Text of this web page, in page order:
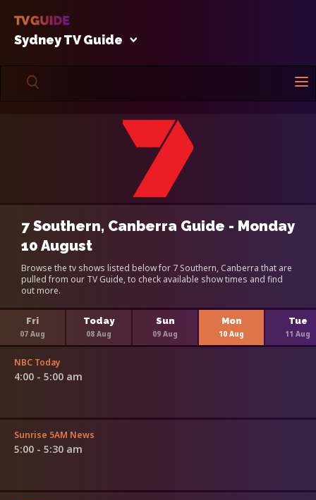
Sydney TV Guide
7 Southern, Canberra Guide - Monday
10 August
Browse the tv shows listed below for 7 Southern, Canberra that are
pulled from our TV Guide, to check available show times and find
out more.
Fri
07 Aug
Today
08 Aug
Sun
09 Aug
Mon
10 Aug
Tue
11 Aug
NBC Today
4:00 - 5:00 am
Sunrise 5AM News
5:00 - 5:30 am